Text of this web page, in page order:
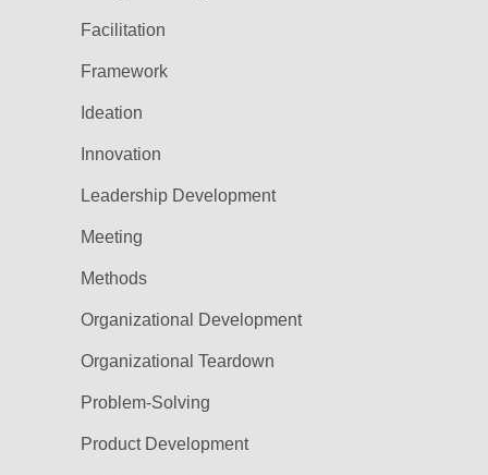
Facilitation
Framework
Ideation
Innovation
Leadership Development
Meeting
Methods
Organizational Development
Organizational Teardown
Problem-Solving
Product Development